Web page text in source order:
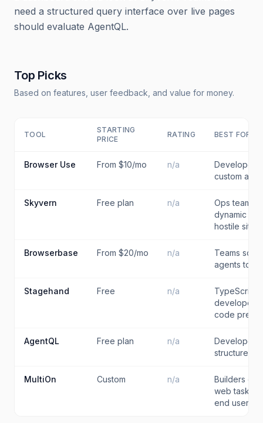
need a structured query interface over live pages
should evaluate AgentQL.
Top Picks
Based on features, user feedback, and value for money.
TOOL
STARTING
PRICE
RATING BEST FOR
Browser Use From $10/mo n/a
Developers
custom
Skyvern Free plan n/a
Ops teams
dynamic or
hostile sites
Browserbase From $20/mo n/a
Teams
agents to
Stagehand Free n/a
TypeScript
developers
code
AgentQL Free plan n/a
Developers
structured
MultiOn Custom n/a
Builders
web task
end users